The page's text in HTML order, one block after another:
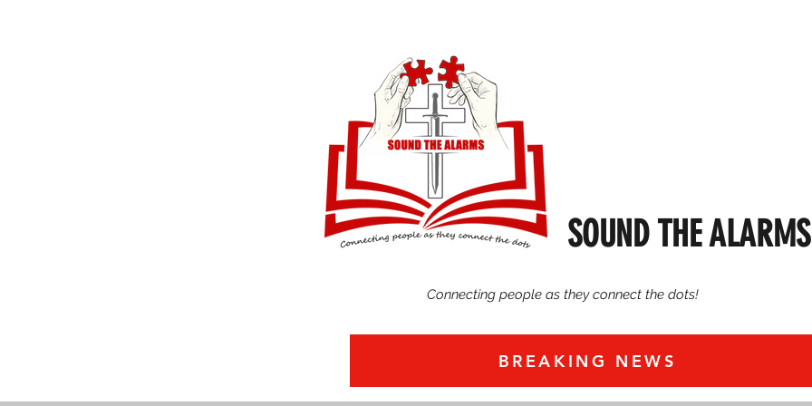
SOUND THE ALARMS
Connecting people as they connect the dots!
BREAKING NEWS